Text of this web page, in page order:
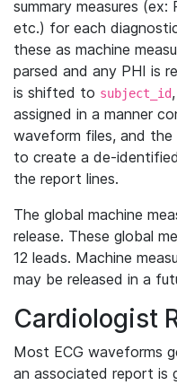
summary measures
etc.) for each
these as machine
parsed and any PHI is
is shifted to subject_id
assigned in a manner
waveform files, and
to create a de-identified
the report lines.
The global machine
release. These global
12 leads. Machine
may be released in a
Cardiologist
Most ECG waveforms
an associated report is